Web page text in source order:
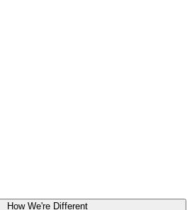
How We're Different